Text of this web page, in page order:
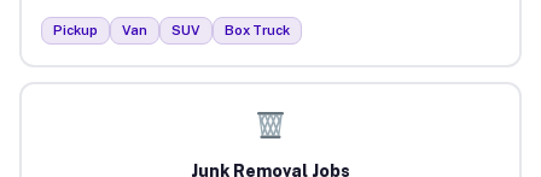
Pickup Van SUV Box Truck
Junk Removal Jobs